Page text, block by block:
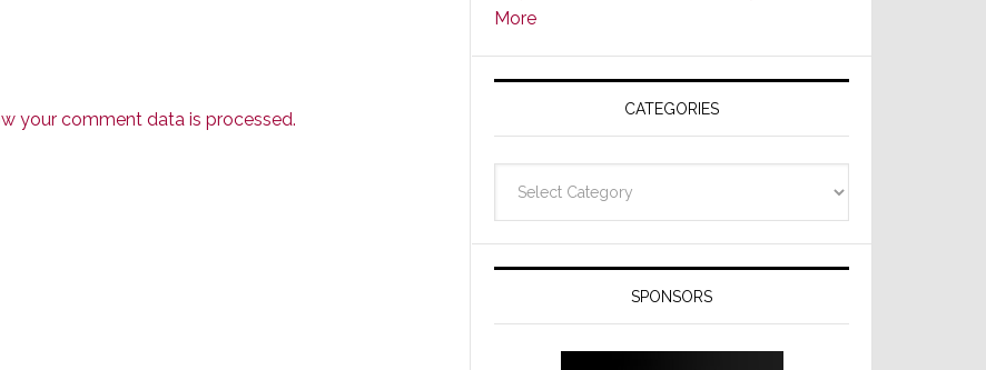
your comment data is processed.
Resideo
Technologies
More
CATEGORIES
SPONSORS